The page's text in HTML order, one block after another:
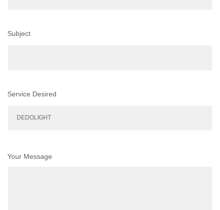
Subject
Service Desired
Your Message